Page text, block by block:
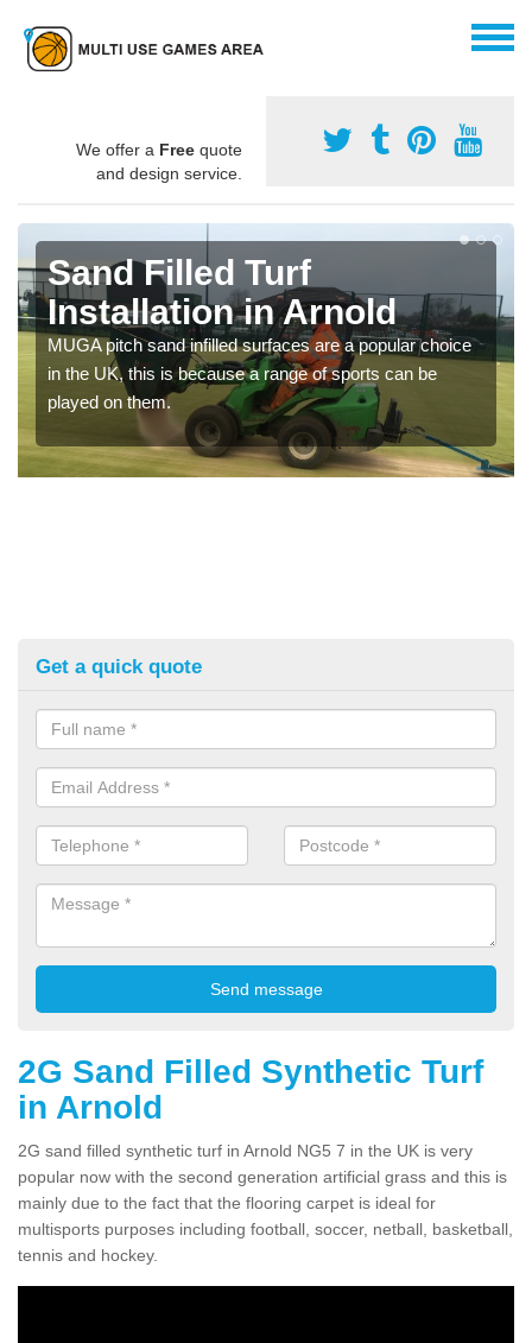
We offer a Free quote
and design service.
Sand Filled Turf
Installation in Arnold
MUGA pitch sand infilled surfaces are a popular choice
in the UK, this is because a range of sports can be
played on them.
Get a quick quote
2G Sand Filled Synthetic Turf
in Arnold
2G sand filled synthetic turf in Arnold NG5 7 in the UK is very
popular now with the second generation artificial grass and this is
mainly due to the fact that the flooring carpet is ideal for
multisports purposes including football, soccer, netball, basketball,
tennis and hockey.